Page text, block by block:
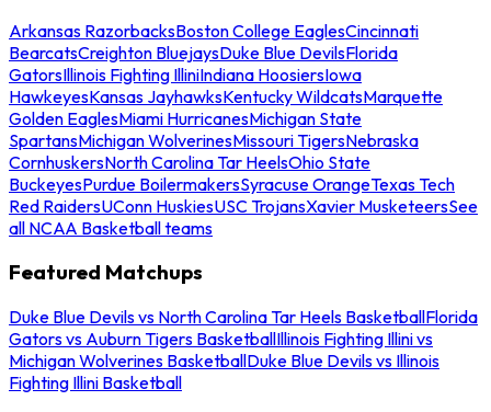
Arkansas RazorbacksBoston College EaglesCincinnati
BearcatsCreighton BluejaysDuke Blue DevilsFlorida
GatorsIllinois Fighting IlliniIndiana HoosiersIowa
HawkeyesKansas JayhawksKentucky WildcatsMarquette
Golden EaglesMiami HurricanesMichigan State
SpartansMichigan WolverinesMissouri TigersNebraska
CornhuskersNorth Carolina Tar HeelsOhio State
BuckeyesPurdue BoilermakersSyracuse OrangeTexas Tech
Red RaidersUConn HuskiesUSC TrojansXavier MusketeersSee
all NCAA Basketball teams
Featured Matchups
Duke Blue Devils vs North Carolina Tar Heels BasketballFlorida
Gators vs Auburn Tigers BasketballIllinois Fighting Illini vs
Michigan Wolverines BasketballDuke Blue Devils vs Illinois
Fighting Illini Basketball